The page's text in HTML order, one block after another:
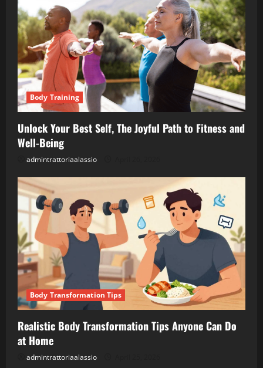
Body Training
Unlock Your Best Self, The Joyful Path to Fitness and
Well-Being
admintrattoriaalassio
Body Transformation Tips
Realistic Body Transformation Tips Anyone Can Do
at Home
admintrattoriaalassio